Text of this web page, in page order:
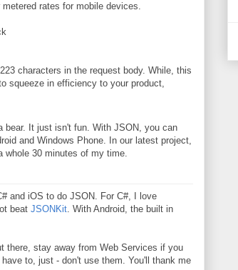
rates for mobile devices.
characters in the request body. While, this
squeeze in efficiency to your product,
bear. It just isn't fun. With JSON, you can
and Windows Phone. In our latest project,
whole 30 minutes of my time.
and iOS to do JSON. For C#, I love
beat JSONKit . With Android, the built in
there, stay away from Web Services if you
to, just - don't use them. You'll thank me